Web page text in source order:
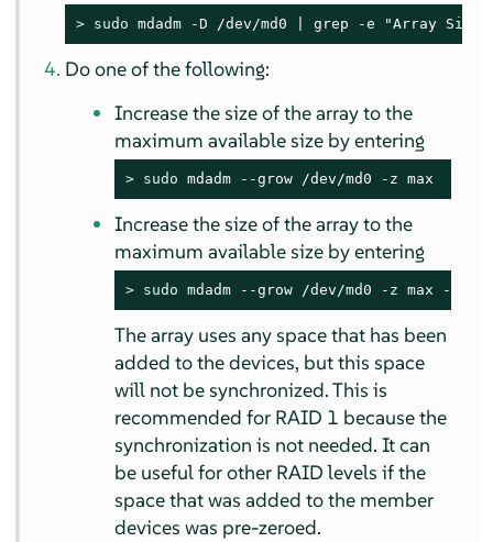
> sudo mdadm -D /dev/md0 | grep -e "Array
Do one of the following:
Increase the size of the array to the
maximum available size by entering
> sudo mdadm --grow /dev/md0 -z max
Increase the size of the array to the
maximum available size by entering
> sudo mdadm --grow /dev/md0 -z max --
The array uses any space that has been
added to the devices, but this space
will not be synchronized. This is
recommended for RAID 1 because the
synchronization is not needed. It can
be useful for other RAID levels if the
space that was added to the member
devices was pre-zeroed.